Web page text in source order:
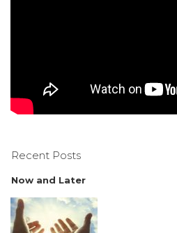
Recent Posts
Now and Later